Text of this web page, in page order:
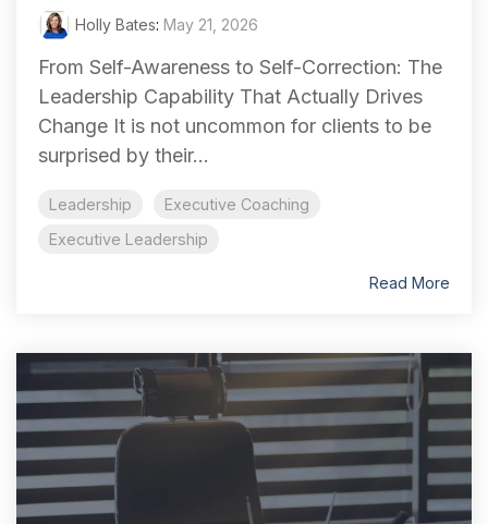
Holly Bates: May 21, 2026
From Self-Awareness to Self-Correction: The
Leadership Capability That Actually Drives
Change It is not uncommon for clients to be
surprised by their...
Leadership
Executive Coaching
Executive Leadership
Read More